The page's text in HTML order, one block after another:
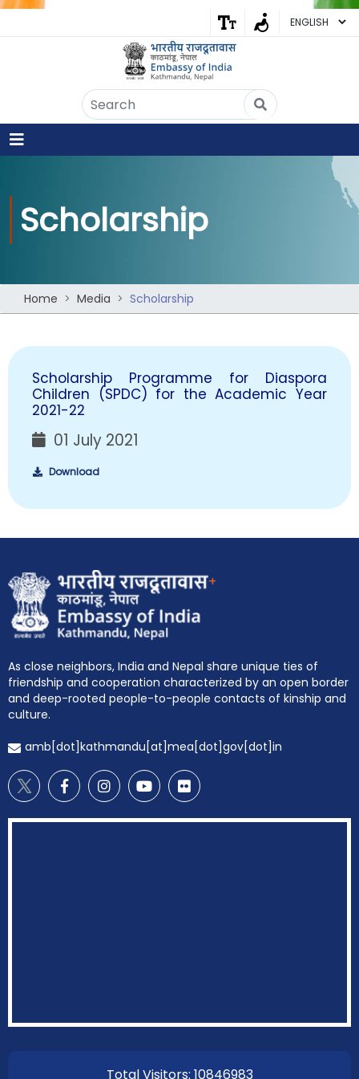
Scholarship
Home Media Scholarship
Scholarship Programme for Diaspora
Children (SPDC) for the Academic Year
2021-22
01 July 2021
Download
+
As close neighbors, India and Nepal share unique ties of
friendship and cooperation characterized by an open border
and deep-rooted people-to-people contacts of kinship and
culture.
amb[dot]kathmandu[at]mea[dot]gov[dot]in
Total Visitors: 10846983
Embassy of India
Kathmandu, Nepal • Online
No